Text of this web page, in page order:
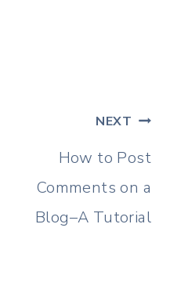
NEXT
How to Post
Comments on a
Blog–A Tutorial